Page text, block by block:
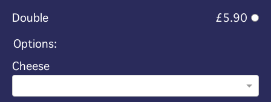
Double
£5.90
Options:
Cheese